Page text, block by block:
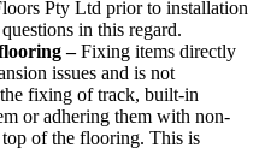
Pty Ltd prior to installation
in this regard.
–Fixing items directly
issues and is not
fixing of track, built-in
or adhering them with non-
of the flooring. This is